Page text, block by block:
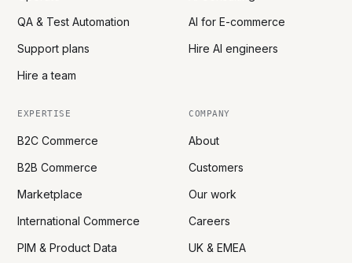
QA & Test Automation
Support plans
Hire a team
AI for E-commerce
Hire AI engineers
EXPERTISE
B2C Commerce
B2B Commerce
Marketplace
International Commerce
PIM & Product Data
COMPANY
About
Customers
Our work
Careers
UK & EMEA